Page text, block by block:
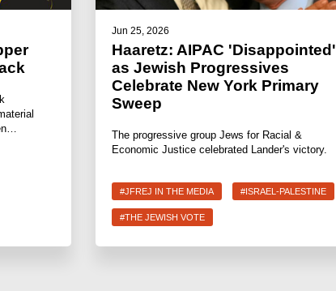
Jun 25, 2026
Haaretz: AIPAC 'Disappointed'
as Jewish Progressives
Celebrate New York Primary
Sweep
The progressive group Jews for Racial &
Economic Justice celebrated Lander's victory.
#JFREJ IN THE MEDIA #ISRAEL-PALESTINE
#THE JEWISH VOTE